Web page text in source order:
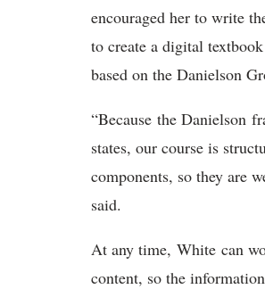
encouraged her to write
to create a digital
based on the Danielson
“Because the Danielson
states, our course is
components, so they are
said.
At any time, White can
content, so the